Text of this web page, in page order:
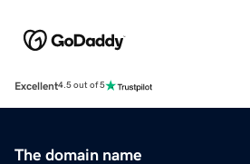
Excellent4.5 out of 5
The domain name